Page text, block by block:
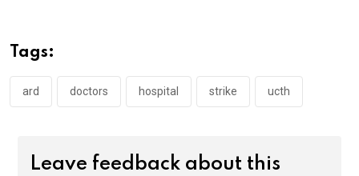
o
o
k
p
p
Tags:
ard doctors hospital strike ucth
Leave feedback about this